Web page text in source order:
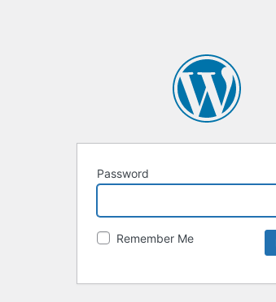
Password
Remember Me